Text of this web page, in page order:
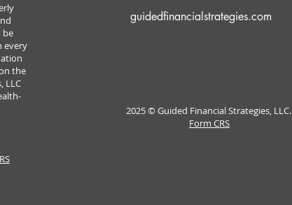
be
every
the
LLC
guidedfinancialstrategies.com
2025 © Guided Financial Strategies, LLC.
Form CRS